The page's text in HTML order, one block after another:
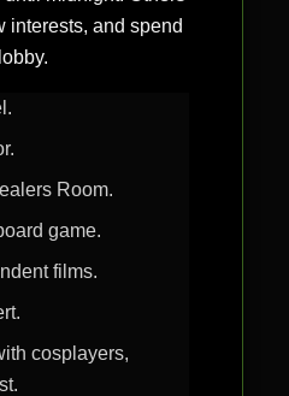
interests, and spend
Room.
game.
films.
cosplayers,